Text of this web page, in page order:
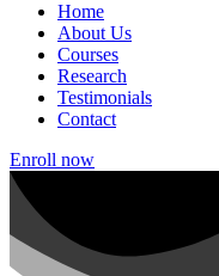
Home
About Us
Courses
Research
Testimonials
Contact
Enroll now